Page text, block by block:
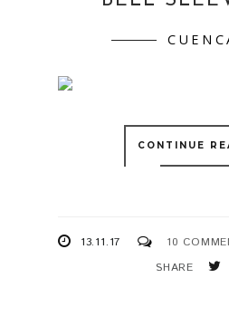
CONTINUE
13.11.17
10
SHARE